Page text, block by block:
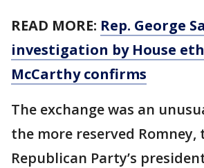
READ MORE: Rep. George
investigation by House
McCarthy confirms
The exchange was an
the more reserved Romney,
Republican Party’s